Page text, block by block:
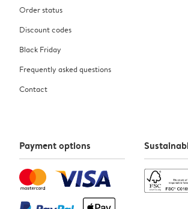
Order status
Discount codes
Black Friday
Frequently asked questions
Contact
Payment options